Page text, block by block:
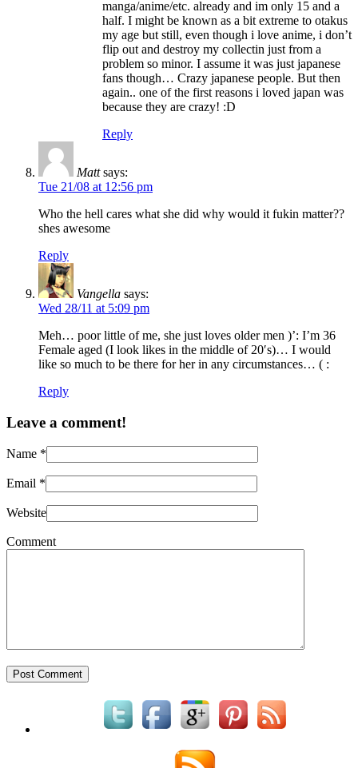
manga/anime/etc. already and im only 15 and a
half. I might be known as a bit extreme to otakus
my age but still, even though i love anime, i don’t
flip out and destroy my collectin just from a
problem so minor. I assume it was just japanese
fans though… Crazy japanese people. But then
again.. one of the first reasons i loved japan was
because they are crazy! :D
Reply
Matt says:
Tue 21/08 at 12:56 pm
Who the hell cares what she did why would it fukin matter??
shes awesome
Reply
Vangella says:
Wed 28/11 at 5:09 pm
Meh… poor little of me, she just loves older men )’: I’m 36
Female aged (I look likes in the middle of 20′s)… I would
like so much to be there for her in any circumstances… ( :
Reply
Leave a comment!
Name *
Email *
Website
Comment